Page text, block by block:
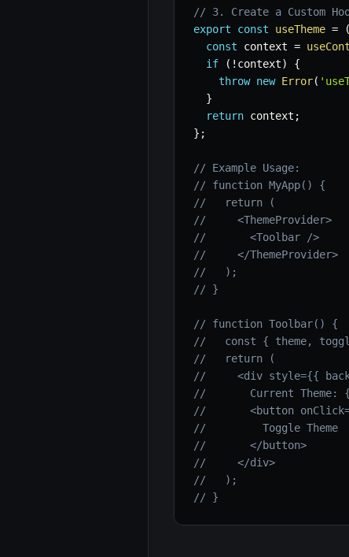
// 3. Create a Custom
export
const useTheme = (
const context =
if
( ! context)
{
throw new Error(
}
return context ;
} ;
// Example Usage:
// function MyApp() {
//   return (
//     <ThemeProvider>
//       <Toolbar />
//     </ThemeProvider>
//   );
// }
// function Toolbar() {
//   const { theme,
//   return (
//     <div style={{
//       Current Theme:
//       <button
//         Toggle Theme
//       </button>
//     </div>
//   );
// }